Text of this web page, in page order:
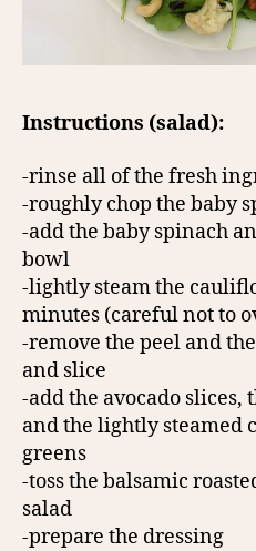
Instructions (salad):
-rinse all of the fresh
-roughly chop the baby
-add the baby spinach
bowl
-lightly steam the
minutes (careful not to
-remove the peel and
and slice
-add the avocado slices,
and the lightly steamed
greens
-toss the balsamic
salad
-prepare the dressing